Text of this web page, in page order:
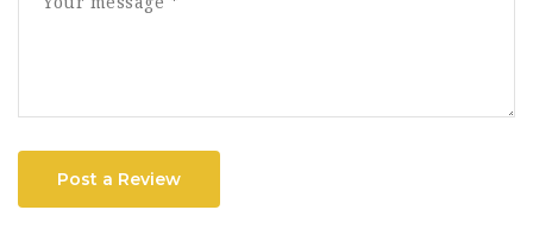
Post a Review